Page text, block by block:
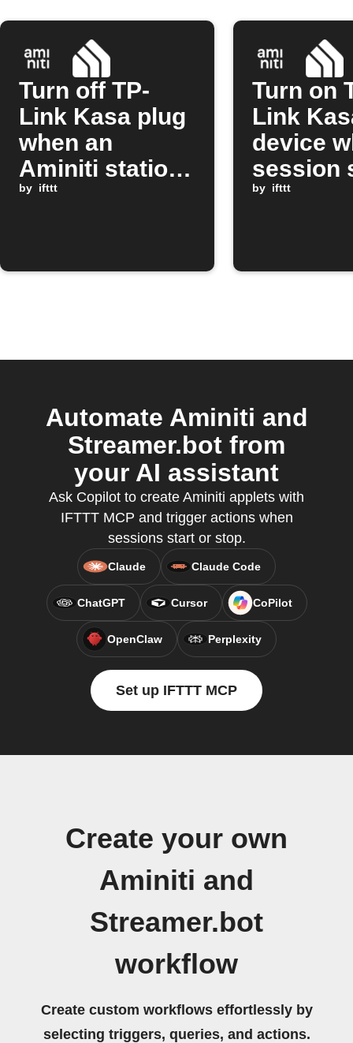
Turn off TP-
Link Kasa plug
when an
Aminiti station
session stops
by ifttt
Turn on
Link
device
session
on
by ifttt
Automate Aminiti and
Streamer.bot from
your AI assistant
Ask Copilot to create Aminiti applets with
IFTTT MCP and trigger actions when
sessions start or stop.
Claude Claude Code
ChatGPT Cursor CoPilot
OpenClaw Perplexity
Set up IFTTT MCP
Create your own
Aminiti and
Streamer.bot
workflow
Create custom workflows effortlessly by
selecting triggers, queries, and actions.